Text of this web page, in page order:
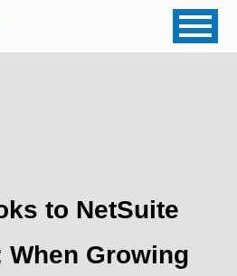
to NetSuite
When Growing